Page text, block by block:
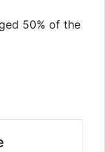
50% of the